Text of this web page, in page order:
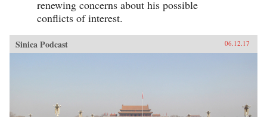
renewing concerns about his possible
conflicts of interest.
Sinica Podcast 06.12.17